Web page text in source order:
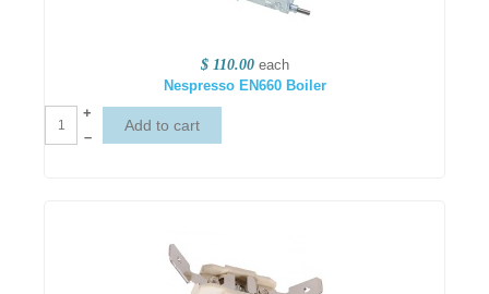
$ 110.00 each
Nespresso EN660 Boiler
+
–